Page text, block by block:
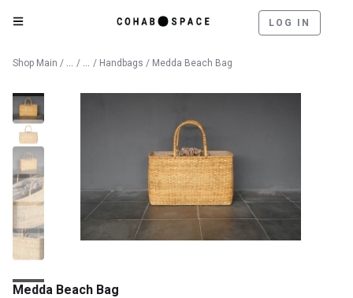
LOG IN
Shop Main / Catalog
/ Lifestyle & Textiles
/ Handbags / Medda Beach Bag
Medda Beach Bag